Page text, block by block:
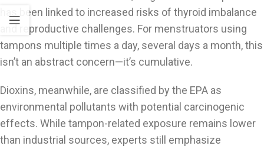
has been linked to increased risks of thyroid imbalance
and reproductive challenges. For menstruators using
tampons multiple times a day, several days a month, this
isn’t an abstract concern—it’s cumulative.
Dioxins, meanwhile, are classified by the EPA as
environmental pollutants with potential carcinogenic
effects. While tampon-related exposure remains lower
than industrial sources, experts still emphasize